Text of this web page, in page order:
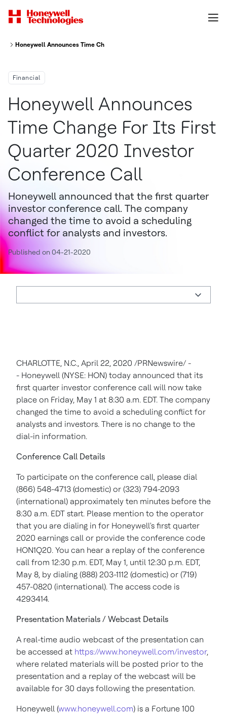
Honeywell Announces Time Change For Its First Quarter 2020 Investor
Financial
Honeywell Announces
Time Change For Its First
Quarter 2020 Investor
Conference Call
Honeywell announced that the first quarter
investor conference call. The company
changed the time to avoid a scheduling
conflict for analysts and investors.
Published on 04-21-2020
CHARLOTTE, N.C., April 22, 2020 /PRNewswire/ -
- Honeywell (NYSE: HON) today announced that its
first quarter investor conference call will now take
place on Friday, May 1 at 8:30 a.m. EDT. The company
changed the time to avoid a scheduling conflict for
analysts and investors. There is no change to the
dial-in information.
Conference Call Details
To participate on the conference call, please dial
(866) 548-4713 (domestic) or (323) 794-2093
(international) approximately ten minutes before the
8:30 a.m. EDT start. Please mention to the operator
that you are dialing in for Honeywell's first quarter
2020 earnings call or provide the conference code
HON1Q20. You can hear a replay of the conference
call from 12:30 p.m. EDT, May 1, until 12:30 p.m. EDT,
May 8, by dialing (888) 203-1112 (domestic) or (719)
457-0820 (international). The access code is
4293414.
Presentation Materials / Webcast Details
A real-time audio webcast of the presentation can
be accessed at https://www.honeywell.com/investor,
where related materials will be posted prior to the
presentation and a replay of the webcast will be
available for 30 days following the presentation.
Honeywell (www.honeywell.com) is a Fortune 100